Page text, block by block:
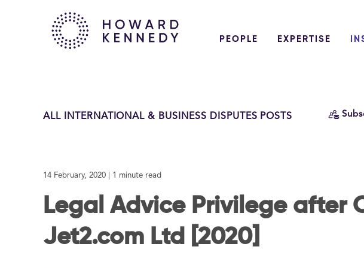
PEOPLE EXPERTISE
ALL INTERNATIONAL & BUSINESS DISPUTES POSTS
14 February, 2020 | 1 minute read
Legal Advice Privilege after
Jet2.com Ltd [2020]